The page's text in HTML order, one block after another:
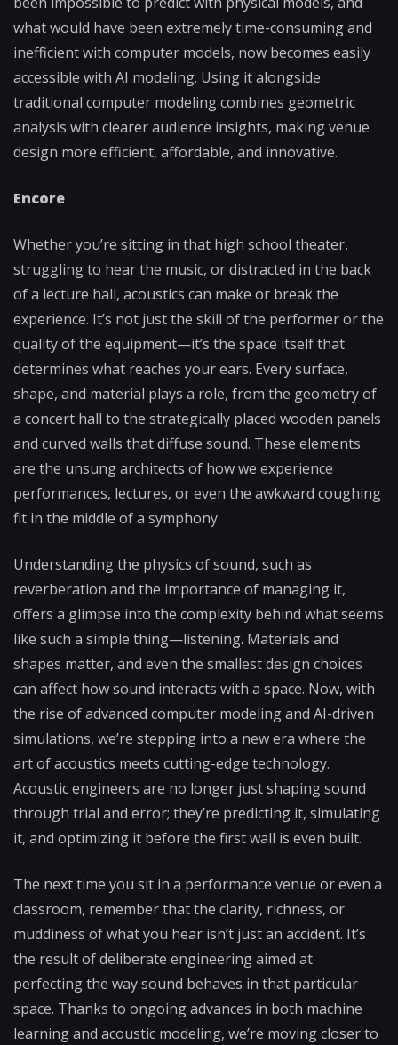
what would have been extremely time-consuming and
inefficient with computer models, now becomes easily
accessible with AI modeling. Using it alongside
traditional computer modeling combines geometric
analysis with clearer audience insights, making venue
design more efficient, affordable, and innovative.
Encore
Whether you’re sitting in that high school theater,
struggling to hear the music, or distracted in the back
of a lecture hall, acoustics can make or break the
experience. It’s not just the skill of the performer or the
quality of the equipment—it’s the space itself that
determines what reaches your ears. Every surface,
shape, and material plays a role, from the geometry of
a concert hall to the strategically placed wooden panels
and curved walls that diffuse sound. These elements
are the unsung architects of how we experience
performances, lectures, or even the awkward coughing
fit in the middle of a symphony.
Understanding the physics of sound, such as
reverberation and the importance of managing it,
offers a glimpse into the complexity behind what seems
like such a simple thing—listening. Materials and
shapes matter, and even the smallest design choices
can affect how sound interacts with a space. Now, with
the rise of advanced computer modeling and AI-driven
simulations, we’re stepping into a new era where the
art of acoustics meets cutting-edge technology.
Acoustic engineers are no longer just shaping sound
through trial and error; they’re predicting it, simulating
it, and optimizing it before the first wall is even built.
The next time you sit in a performance venue or even a
classroom, remember that the clarity, richness, or
muddiness of what you hear isn’t just an accident. It’s
the result of deliberate engineering aimed at
perfecting the way sound behaves in that particular
space. Thanks to ongoing advances in both machine
learning and acoustic modeling, we’re moving closer to